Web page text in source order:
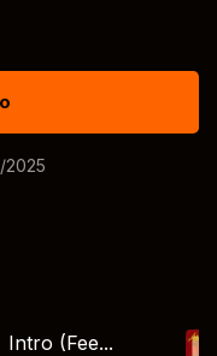
2025
Intro (Fee...